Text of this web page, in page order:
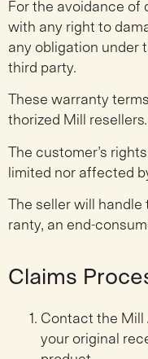
For the avoidance of
with any right to
any obligation under
third party.
These warranty
thorized Mill resellers.
The customer’s
limited nor affected
The seller will
ranty, an end-
Claims
Contact the Mill
your original